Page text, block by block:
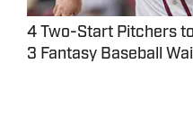
4 Two-Start Pitchers
3 Fantasy Baseball